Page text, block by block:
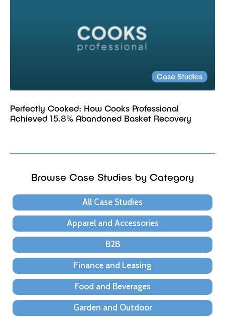
Case Studies
Perfectly Cooked: How Cooks Professional
Achieved 15.8% Abandoned Basket Recovery
Browse Case Studies by Category
All Case Studies
Apparel and Accessories
B2B
Finance and Leasing
Food and Beverages
Garden and Outdoor